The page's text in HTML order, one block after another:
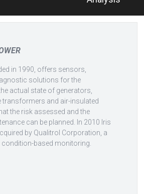
in 1990, offers sensors,
solutions for the
actual state of generators,
transformers and air-insulated
the risk assessed and the
can be planned. In 2010 Iris
by Qualitrol Corporation, a
based monitoring.